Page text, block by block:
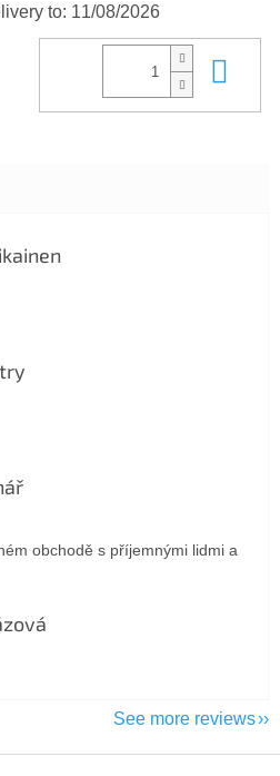
to: 11/08/2026
is 5 out of 5 stars.
is 5 out of 5 stars.
is 5 out of 5 stars.
obchodě s příjemnými lidmi a
is 5 out of 5 stars.
See more reviews